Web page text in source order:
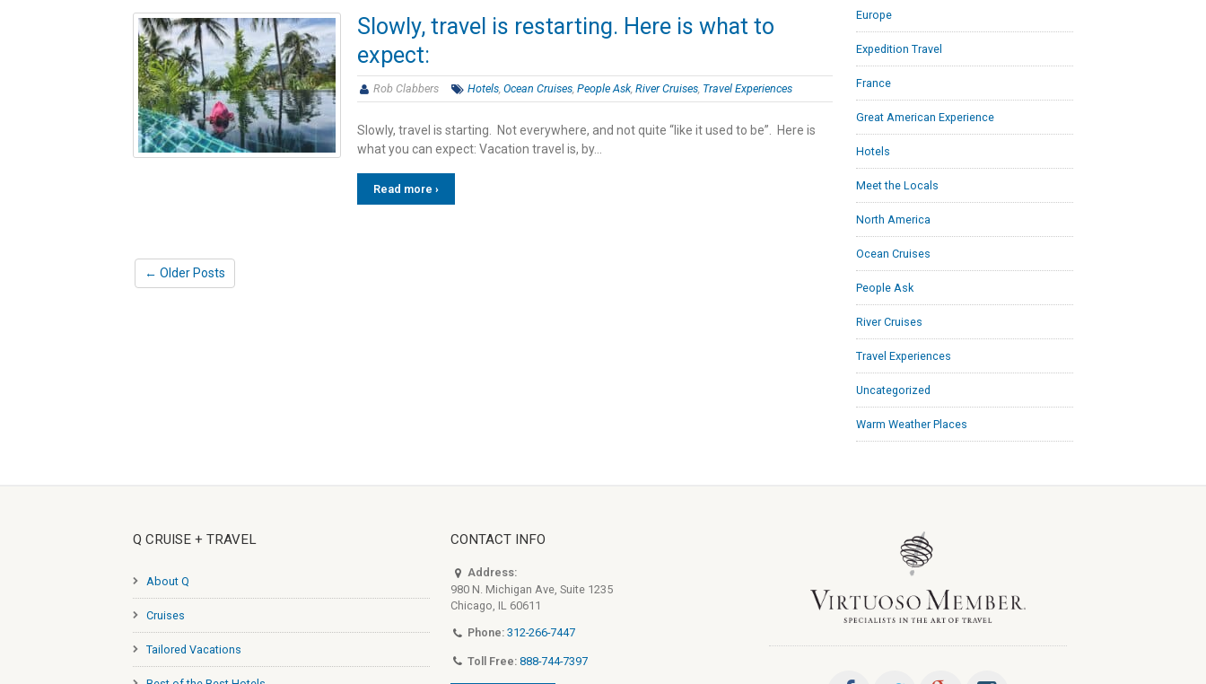
Slowly, travel is restarting. Here is what to
expect:
Rob Clabbers Hotels ,Ocean Cruises ,People Ask,River Cruises Travel Experiences
Slowly, travel is starting. Not everywhere, and not quite “like it used to be”. Here is
what you can expect: Vacation travel is, by…
Read more ›
← Older Posts
Europe
Expedition Travel
France
Great American Experience
Hotels
Meet the Locals
North America
Ocean Cruises
People Ask
River Cruises
Travel Experiences
Uncategorized
Warm Weather Places
Q CRUISE + TRAVEL
About Q
Cruises
Tailored Vacations
CONTACT INFO
Address:
980 N. Michigan Ave, Suite 1235
Chicago, IL 60611
Phone: 312-266-7447
Toll Free: 888-744-7397